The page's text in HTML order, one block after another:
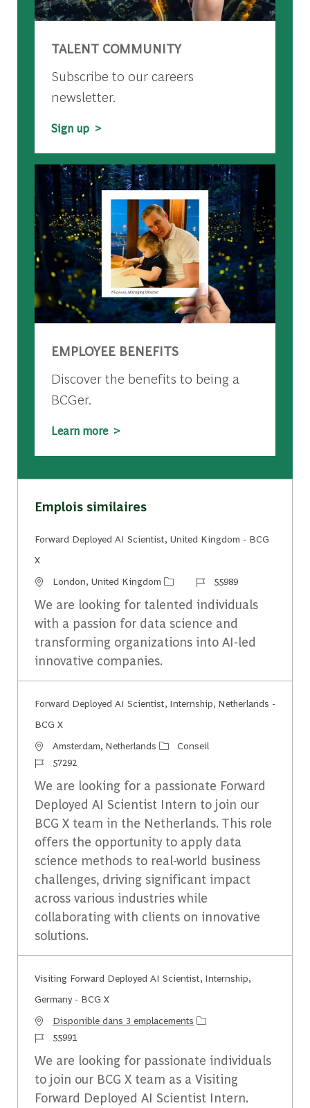
TALENT COMMUNITY
Subscribe to our careers
newsletter.
Sign up >
EMPLOYEE BENEFITS
Discover the benefits to being a
BCGer.
Learn more >
Emplois similaires
Forward Deployed AI Scientist, United Kingdom - BCG
X
Emplacement
London, United Kingdom Identifiant du travail
55989
We are looking for talented individuals
with a passion for data science and
transforming organizations into AI-led
innovative companies.
Forward Deployed AI Scientist, Internship, Netherlands -
BCG X
Emplacement
Amsterdam, Netherlands Catégorie
Conseil
Identifiant du travail
57292
We are looking for a passionate Forward
Deployed AI Scientist Intern to join our
BCG X team in the Netherlands. This role
offers the opportunity to apply data
science methods to real-world business
challenges, driving significant impact
across various industries while
collaborating with clients on innovative
solutions.
Visiting Forward Deployed AI Scientist, Internship,
Germany - BCG X
Disponible dans 3 emplacements
Identifiant du travail
55991
We are looking for passionate individuals
to join our BCG X team as a Visiting
Forward Deployed AI Scientist Intern.